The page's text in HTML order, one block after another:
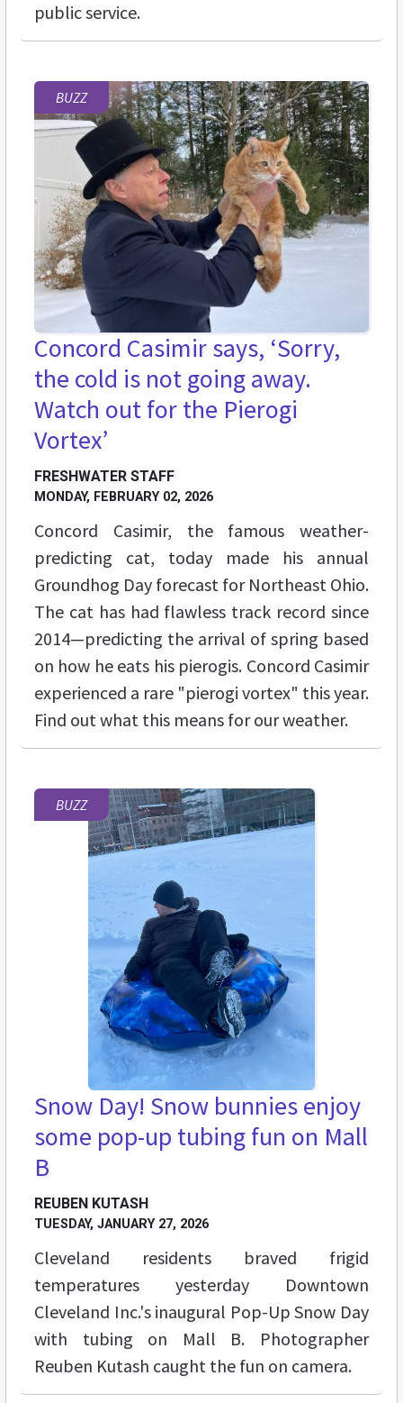
public service.
BUZZ
Concord Casimir says, ‘Sorry,
the cold is not going away.
Watch out for the Pierogi
Vortex’
FRESHWATER STAFF
MONDAY, FEBRUARY 02, 2026
Concord Casimir, the famous weather-
predicting cat, today made his annual
Groundhog Day forecast for Northeast Ohio.
The cat has had flawless track record since
2014—predicting the arrival of spring based
on how he eats his pierogis. Concord Casimir
experienced a rare "pierogi vortex" this year.
Find out what this means for our weather.
BUZZ
Snow Day! Snow bunnies enjoy
some pop-up tubing fun on Mall
B
REUBEN KUTASH
TUESDAY, JANUARY 27, 2026
Cleveland residents braved frigid
temperatures yesterday Downtown
Cleveland Inc.'s inaugural Pop-Up Snow Day
with tubing on Mall B. Photographer
Reuben Kutash caught the fun on camera.